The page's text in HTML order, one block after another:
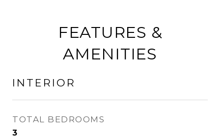
FEATURES &
AMENITIES
INTERIOR
TOTAL BEDROOMS
3